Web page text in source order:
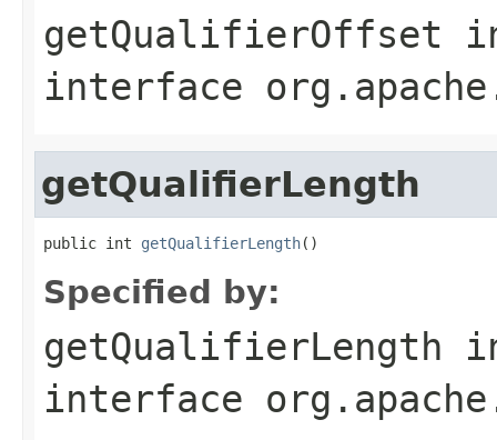
getQualifierOffset
interface
getQualifierLength
public int getQualifierLength()
Specified by:
getQualifierLength
interface